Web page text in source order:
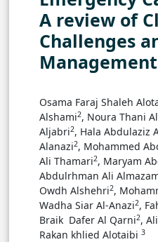
A review of
Challenges
Osama Faraj Shaleh
Alshami2 , ‏Noura Thani
Aljabri2 , ‏Hala Abdulaziz
Alanazi2 , ‏Mohammed
Ali Thamari2 , ‏Maryam
‏Abdulrhman Ali
Owdh Alshehri2 ,
‏Wadha Siar Al-Anazi2 ,
‏Braik Dafer Al Qarni2 ,
Rakan khlied Alotaibi 3